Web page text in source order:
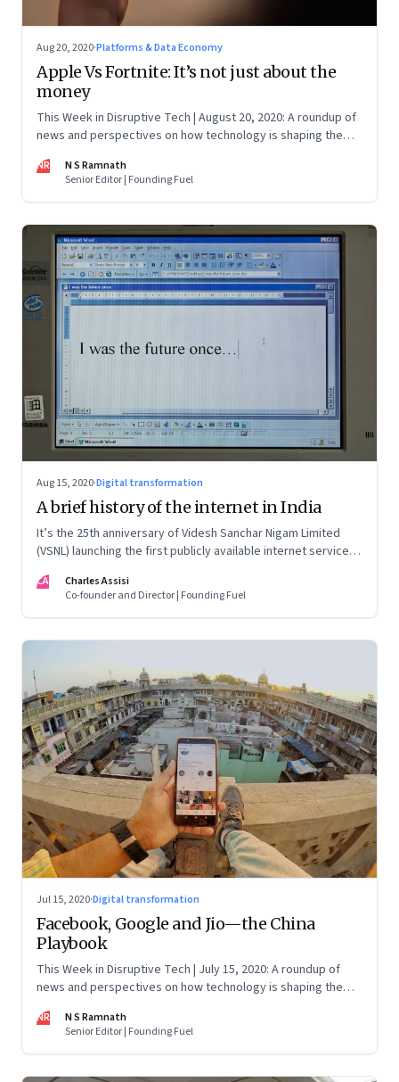
Aug 20, 2020·Platforms & Data Economy
Apple Vs Fortnite: It’s not just about the
money
This Week in Disruptive Tech | August 20, 2020: A roundup of
news and perspectives on how technology is shaping the
NR
N S Ramnath
Senior Editor | Founding Fuel
Aug 15, 2020·Digital transformation
A brief history of the internet in India
It’s the 25th anniversary of Videsh Sanchar Nigam Limited
(VSNL) launching the first publicly available internet service in
technology that killed distance and democratised
CA
Charles Assisi
Co-founder and Director | Founding Fuel
Jul 15, 2020·Digital transformation
Facebook, Google and Jio—the China
Playbook
This Week in Disruptive Tech | July 15, 2020: A roundup of
news and perspectives on how technology is shaping the
NR
N S Ramnath
Senior Editor | Founding Fuel